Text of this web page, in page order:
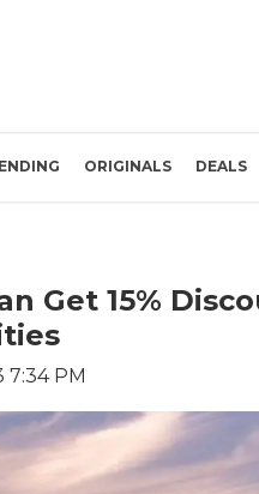
ORIGINALS DEALS
Get 15%
PM